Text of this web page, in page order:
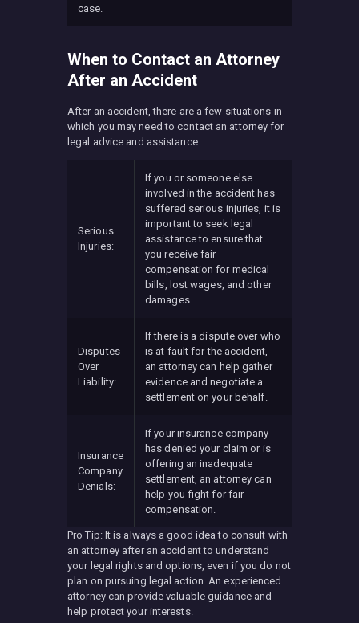
case.
When to Contact an Attorney
After an Accident
After an accident, there are a few situations in
which you may need to contact an attorney for
legal advice and assistance.
Serious
Injuries:
If you or someone else
involved in the accident has
suffered serious injuries, it is
important to seek legal
assistance to ensure that
you receive fair
compensation for medical
bills, lost wages, and other
damages.
Disputes
Over
Liability:
If there is a dispute over who
is at fault for the accident,
an attorney can help gather
evidence and negotiate a
settlement on your behalf.
Insurance
Company
Denials:
If your insurance company
has denied your claim or is
offering an inadequate
settlement, an attorney can
help you fight for fair
compensation.
Pro Tip: It is always a good idea to consult with
an attorney after an accident to understand
your legal rights and options, even if you do not
plan on pursuing legal action. An experienced
attorney can provide valuable guidance and
help protect your interests.